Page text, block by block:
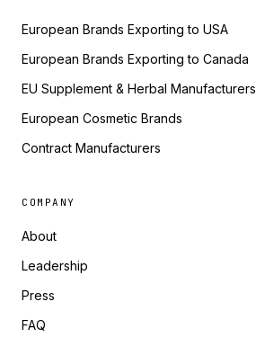
European Brands Exporting to USA
European Brands Exporting to Canada
EU Supplement & Herbal Manufacturers
European Cosmetic Brands
Contract Manufacturers
COMPANY
About
Leadership
Press
FAQ